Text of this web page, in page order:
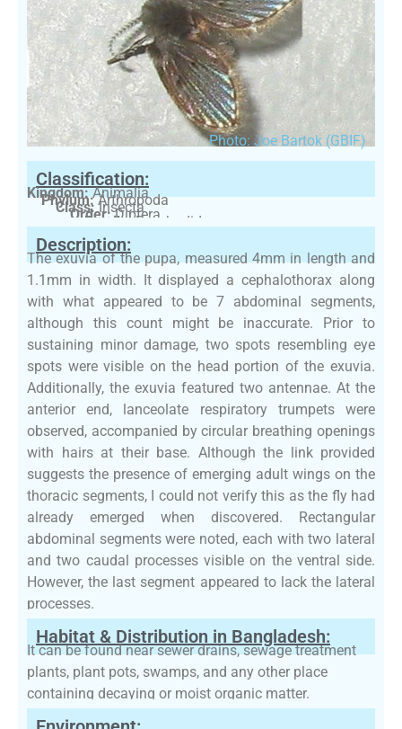
Photo: Joe Bartok (GBIF)
Classification:
Kingdom:Animalia
Phylum:Arthropoda
Class:Insecta
Order:Diptera
Family:Psychodidae
Description:
The exuvia of the pupa, measured 4mm in length and
1.1mm in width. It displayed a cephalothorax along
with what appeared to be 7 abdominal segments,
although this count might be inaccurate. Prior to
sustaining minor damage, two spots resembling eye
spots were visible on the head portion of the exuvia.
Additionally, the exuvia featured two antennae. At the
anterior end, lanceolate respiratory trumpets were
observed, accompanied by circular breathing openings
with hairs at their base. Although the link provided
suggests the presence of emerging adult wings on the
thoracic segments, I could not verify this as the fly had
already emerged when discovered. Rectangular
abdominal segments were noted, each with two lateral
and two caudal processes visible on the ventral side.
However, the last segment appeared to lack the lateral
processes.
Habitat & Distribution in Bangladesh:
It can be found near sewer drains, sewage treatment
plants, plant pots, swamps, and any other place
containing decaying or moist organic matter.